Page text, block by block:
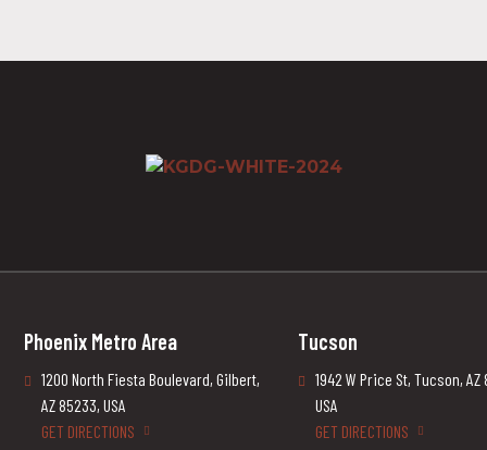
Phoenix Metro Area
1200 North Fiesta Boulevard, Gilbert,
AZ 85233, USA
GET DIRECTIONS
Tucson
1942 W Price St, Tucson, AZ
USA
GET DIRECTIONS